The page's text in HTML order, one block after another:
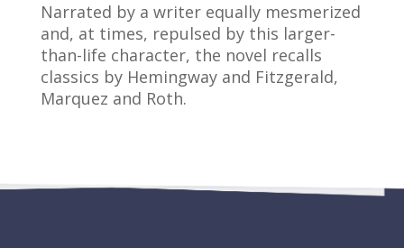
Narrated by a writer equally mesmerized
and, at times, repulsed by this larger-
than-life character, the novel recalls
classics by Hemingway and Fitzgerald,
Marquez and Roth.